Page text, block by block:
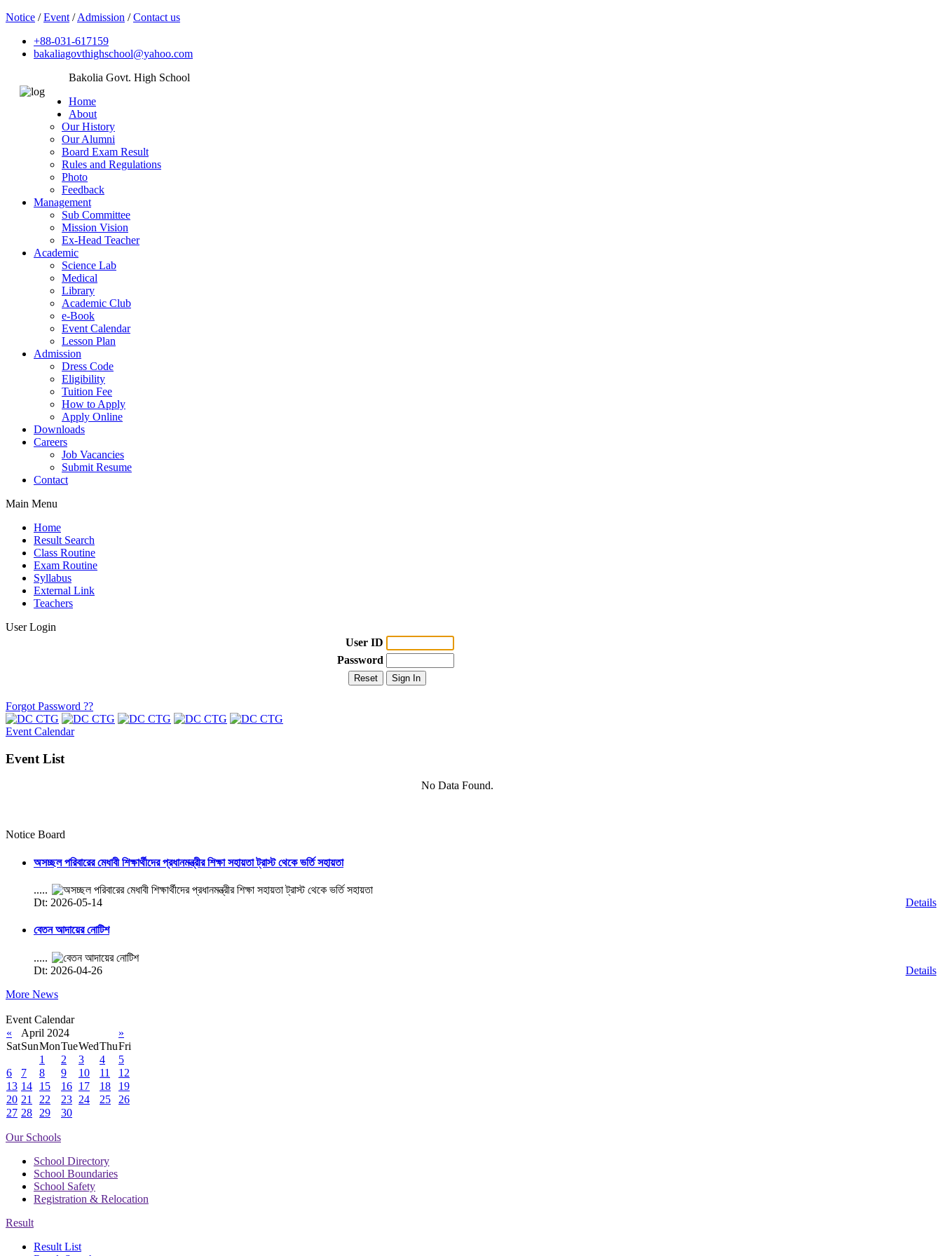
Notice /Event /Admission /Contact us
+88-031-617159
bakaliagovthighschool@yahoo.com
Bakolia Govt. High School
Home
About
Our History
Our Alumni
Board Exam Result
Rules and Regulations
Photo
Feedback
Management
Sub Committee
Mission Vision
Ex-Head Teacher
Academic
Science Lab
Medical
Library
Academic Club
e-Book
Event Calendar
Lesson Plan
Admission
Dress Code
Eligibility
Tuition Fee
How to Apply
Apply Online
Downloads
Careers
Job Vacancies
Submit Resume
Contact
Main Menu
Home
Result Search
Class Routine
Exam Routine
Syllabus
External Link
Teachers
User Login
User ID
Password
Forgot Password ??
Event Calendar
Event List
No Data Found.
Notice Board
অসচ্ছল পরিবারের মেধাবী শিক্ষার্থীদের প্রধানমন্ত্রীর শিক্ষা সহায়তা ট্রাস্ট থেকে ভর্তি সহায়তা
.....
Dt: 2026-05-14
Details
বেতন আদায়ের নোটিশ
.....
Dt: 2026-04-26
Details
More News
Event Calendar
«
April 2024
»
SatSunMonTueWedThuFri
1
2 3 4
5
6
7 8 9 10 11
12
13 14 15 16 17 18
19
20 21 22 23 24 25
26
27 28 29 30
Our Schools
School Directory
School Boundaries
School Safety
Registration & Relocation
Result
Result List